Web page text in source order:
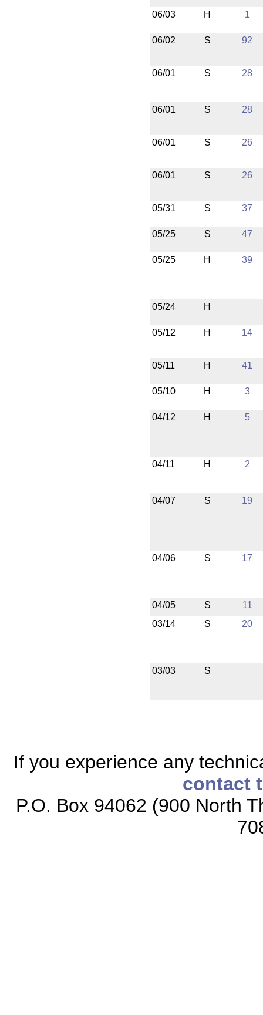
06/03 H 1
06/02 S 92
06/01 S 28
06/01 S 28
06/01 S 26
06/01 S 26
05/31 S 37
05/25 S 47
05/25 H 39
05/24 H
05/12 H 14
05/11 H 41
05/10 H 3
04/12 H 5
04/11 H 2
04/07 S 19
04/06 S 17
04/05 S
11
03/14
S 20
03/03 S
If you experience any
contact
P.O. Box 94062 (900 North